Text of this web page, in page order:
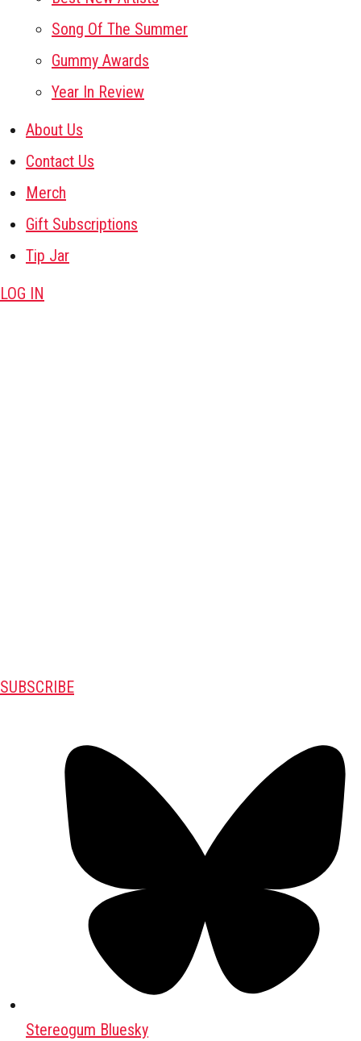
Song Of The Summer
Gummy Awards
Year In Review
About Us
Contact Us
Merch
Gift Subscriptions
Tip Jar
LOG IN
SUBSCRIBE
Stereogum Bluesky